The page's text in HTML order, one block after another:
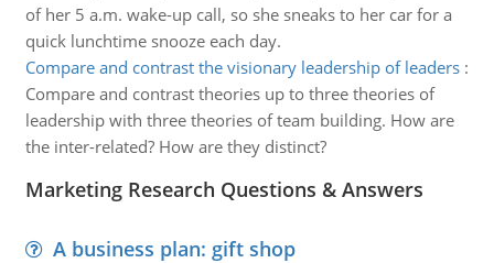
of her 5 a.m. wake-up call, so she sneaks to her car for a
quick lunchtime snooze each day.
Compare and contrast the visionary leadership of leaders:
Compare and contrast theories up to three theories of
leadership with three theories of team building. How are
the inter-related? How are they distinct?
Marketing Research Questions & Answers
A business plan: gift shop